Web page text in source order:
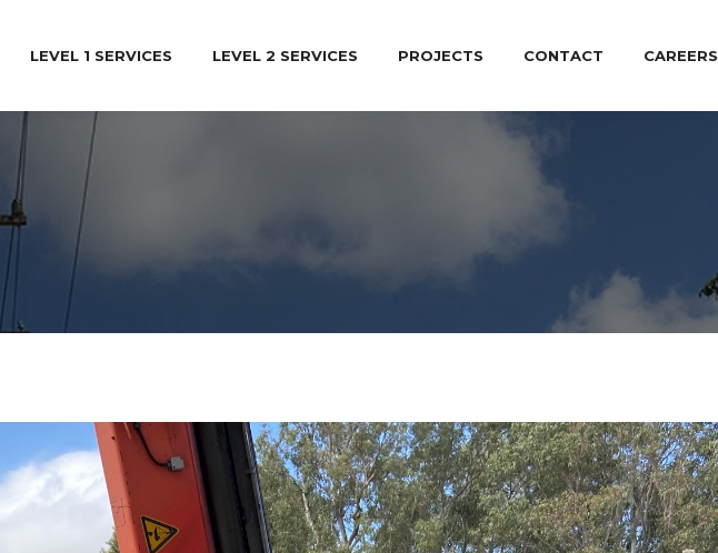
LEVEL 1 SERVICES LEVEL 2 SERVICES PROJECTS CONTACT CAREERS